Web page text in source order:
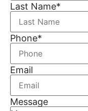
Last Name*
Phone*
Email
Message